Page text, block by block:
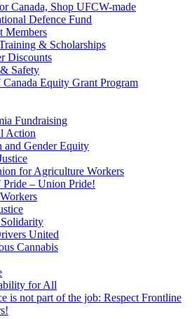
Canada, Shop UFCW-made
Defence Fund
Members
& Scholarships
Discounts
Safety
Equity Grant Program
Fundraising
Action
and Gender Equity
for Agriculture Workers
– Union Pride!
United
Cannabis
for All
is not part of the job: Respect Frontline